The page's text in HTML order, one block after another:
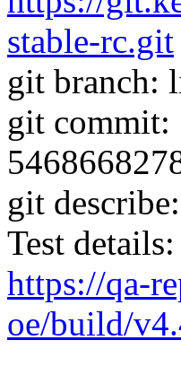
stable-rc.git
git branch:
git commit:
git
Test details:
https://qa-
oe/build/